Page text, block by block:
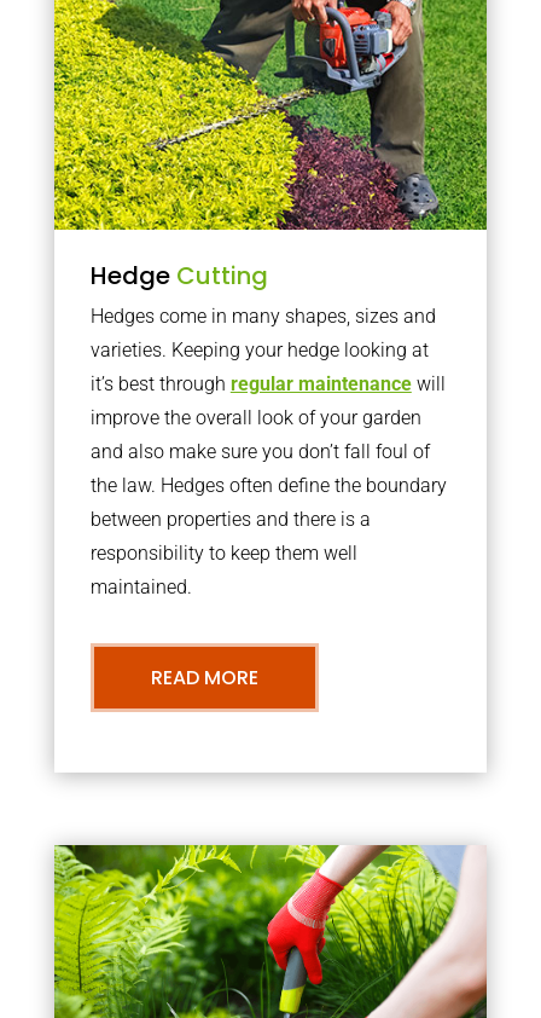
Hedge Cutting
Hedges come in many shapes, sizes and
varieties. Keeping your hedge looking at
it’s best through regular maintenancewill
improve the overall look of your garden
and also make sure you don’t fall foul of
the law. Hedges often define the boundary
between properties and there is a
responsibility to keep them well
maintained.
READ MORE